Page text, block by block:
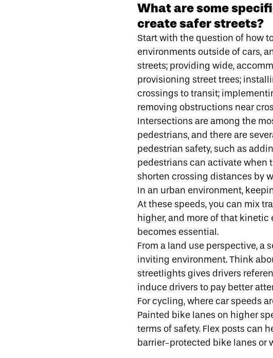
What are some
create safer streets?
Start with the question of how
environments outside of cars,
streets; providing wide,
provisioning street trees;
crossings to transit;
removing obstructions near
Intersections are among the
pedestrians, and there are
pedestrian safety, such as
pedestrians can activate when
shorten crossing distances by
In an urban environment,
At these speeds, you can mix
higher, and more of that
becomes essential.
From a land use perspective, a
inviting environment. Think
streetlights gives drivers
induce drivers to pay better
Forcycling, where car speeds
Painted bike lanes on higher
terms of safety. Flex posts can
barrier-protected bike lanes or